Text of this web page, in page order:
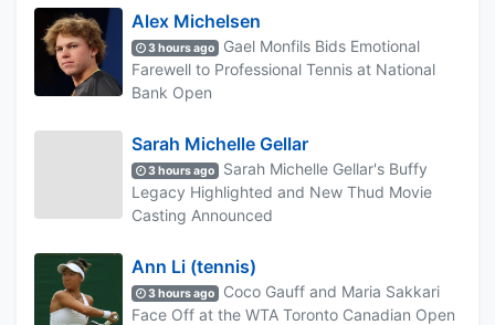
Alex Michelsen
3 hours ago
Gael Monfils Bids Emotional
Farewell to Professional Tennis at National
Bank Open
Sarah Michelle Gellar
3 hours ago
Sarah Michelle Gellar's Buffy
Legacy Highlighted and New Thud Movie
Casting Announced
Ann Li (tennis)
3 hours ago
Coco Gauff and Maria Sakkari
Face Off at the WTA Toronto Canadian Open